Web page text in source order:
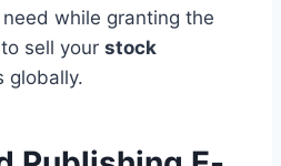
while granting the
sell your stock
globally.